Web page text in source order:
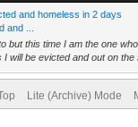
and homeless in 2 days
and ...
but this time I am the one
will be evicted and out on the
Lite (Archive) Mode